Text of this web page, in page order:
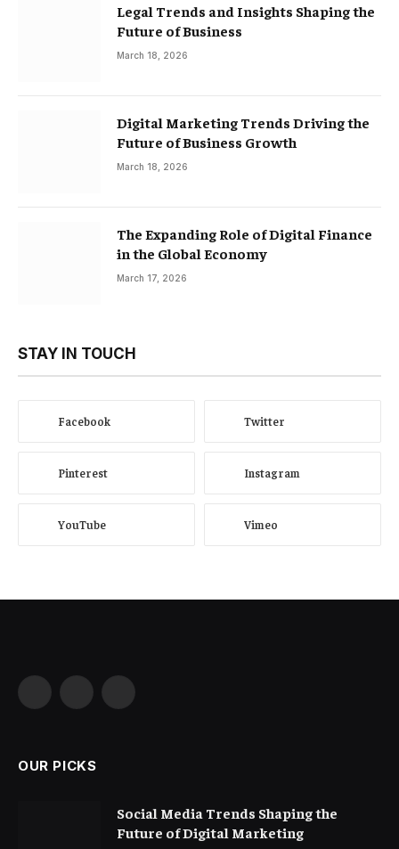
Legal Trends and Insights Shaping the
Future of Business
March 18, 2026
Digital Marketing Trends Driving the
Future of Business Growth
March 18, 2026
The Expanding Role of Digital Finance
in the Global Economy
March 17, 2026
STAY IN TOUCH
Facebook Twitter
Pinterest Instagram
YouTube Vimeo
Facebook Instagram
OUR PICKS
Social Media Trends Shaping the
Future of Digital Marketing